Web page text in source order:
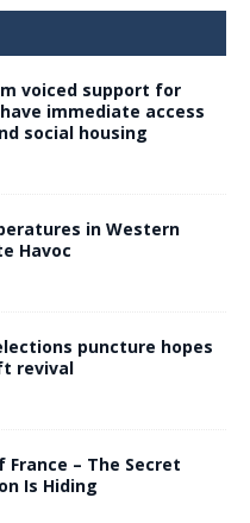
voiced support for
immediate access
social housing
in Western
Havoc
puncture hopes
revival
France – The Secret
Is Hiding